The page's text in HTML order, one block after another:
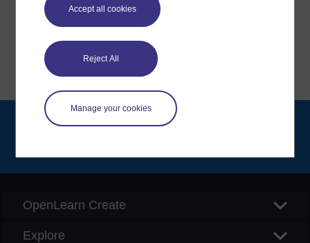
Accept all cookies
Reject All
Manage your cookies
OpenLearn Create
Explore